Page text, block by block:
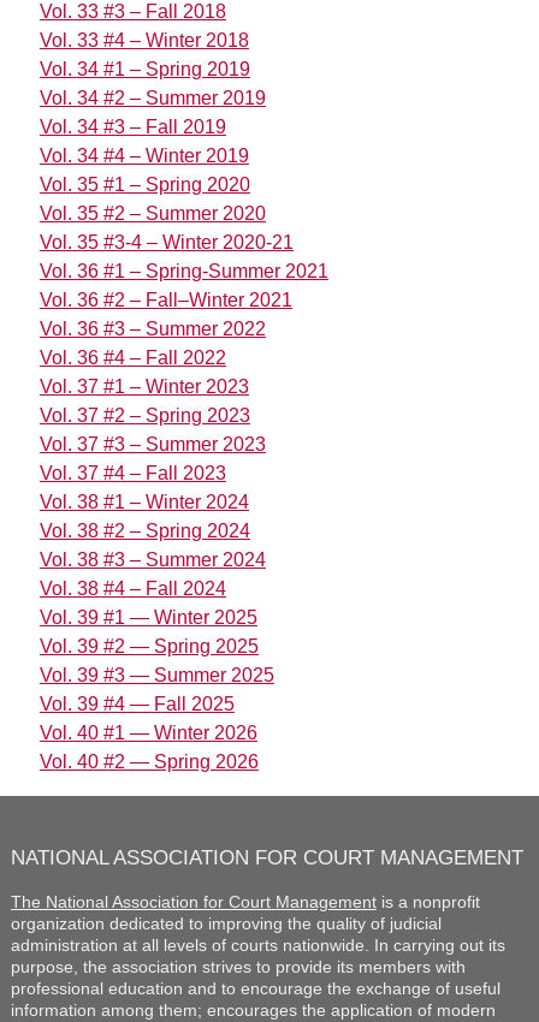
Vol. 33 #3 – Fall 2018
Vol. 33 #4 – Winter 2018
Vol. 34 #1 – Spring 2019
Vol. 34 #2 – Summer 2019
Vol. 34 #3 – Fall 2019
Vol. 34 #4 – Winter 2019
Vol. 35 #1 – Spring 2020
Vol. 35 #2 – Summer 2020
Vol. 35 #3-4 – Winter 2020-21
Vol. 36 #1 – Spring-Summer 2021
Vol. 36 #2 – Fall–Winter 2021
Vol. 36 #3 – Summer 2022
Vol. 36 #4 – Fall 2022
Vol. 37 #1 – Winter 2023
Vol. 37 #2 – Spring 2023
Vol. 37 #3 – Summer 2023
Vol. 37 #4 – Fall 2023
Vol. 38 #1 – Winter 2024
Vol. 38 #2 – Spring 2024
Vol. 38 #3 – Summer 2024
Vol. 38 #4 – Fall 2024
Vol. 39 #1 — Winter 2025
Vol. 39 #2 — Spring 2025
Vol. 39 #3 — Summer 2025
Vol. 39 #4 — Fall 2025
Vol. 40 #1 — Winter 2026
Vol. 40 #2 — Spring 2026
NATIONAL ASSOCIATION FOR COURT MANAGEMENT
The National Association for Court Managementis a nonprofit
organization dedicated to improving the quality of judicial
administration at all levels of courts nationwide. In carrying out its
purpose, the association strives to provide its members with
professional education and to encourage the exchange of useful
information among them; encourages the application of modern